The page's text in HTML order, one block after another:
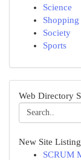
Science
Shopping
Society
Sports
Web Directory
New Site
SCRUM